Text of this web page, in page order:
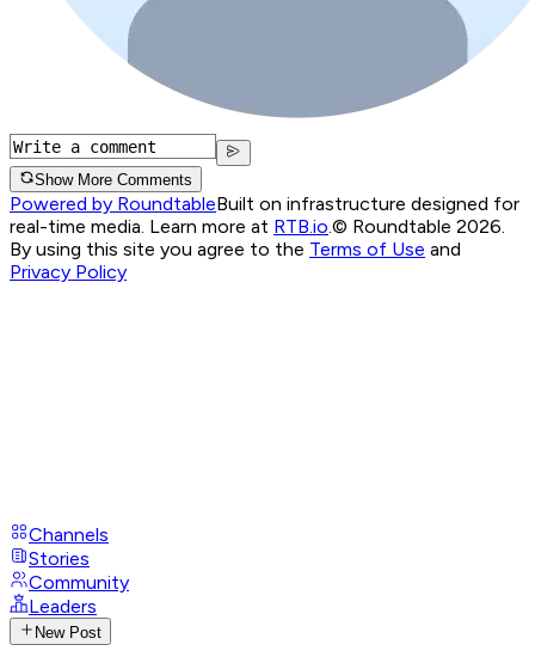
Show More Comments
Powered by RoundtableBuilt on infrastructure designed for
real-time media. Learn more at RTB.io.© Roundtable 2026.
By using this site you agree to the Terms of Use and
Privacy Policy
Channels
Stories
Community
Leaders
New Post